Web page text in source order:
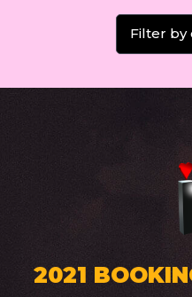
Filter by
2021